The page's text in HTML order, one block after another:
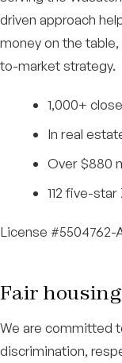
driven approach
money on the
to-market strategy.
1,000+
In real
Over $880
112 five-
License #5504762-
Fair
We are committed
discrimination,